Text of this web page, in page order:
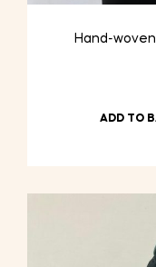
Hand-
ADD TO